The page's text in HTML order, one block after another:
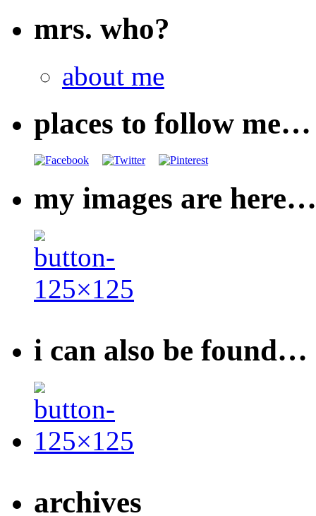
mrs. who?
about me
places to follow me…
my images are here…
i can also be found…
archives